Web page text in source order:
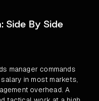
Side By Side
manager commands
in most markets,
overhead. A